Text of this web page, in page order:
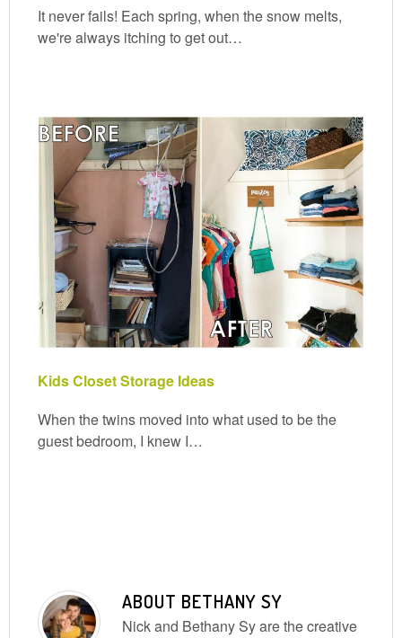
It never fails! Each spring, when the snow melts,
we're always itching to get out…
Kids Closet Storage Ideas
When the twins moved into what used to be the
guest bedroom, I knew I…
ABOUT BETHANY SY
Nick and Bethany Sy are the creative